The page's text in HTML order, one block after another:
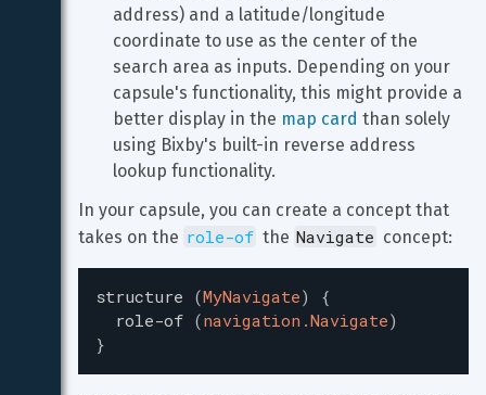
address) and a latitude/longitude
coordinate to use as the center of the
search area as inputs. Depending on your
capsule's functionality, this might provide a
better display in the map card than solely
using Bixby's built-in reverse address
lookup functionality.
In your capsule, you can create a concept that
takes on the role-of the Navigate concept:
structure (MyNavigate)
{
role-of (navigation.Navigate)
}